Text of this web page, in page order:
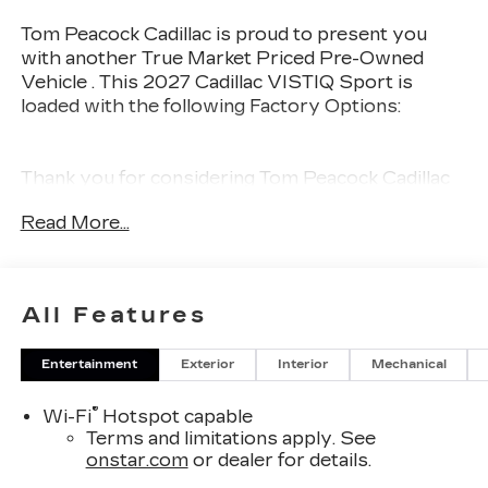
Tom Peacock Cadillac is proud to present you
with another True Market Priced Pre-Owned
Vehicle . This 2027 Cadillac VISTIQ Sport is
loaded with the following Factory Options:
Thank you for considering Tom Peacock Cadillac
Peacock Cadillac customer, enjoy numerous
means to be a valued customer of Tom Peacock
Family today. Vehicle pricing does not include
sales tax, title and registration. Please see dealer
Read More...
All Features
Entertainment Exterior Interior Mechanical
Wi-Fi®Hotspot capable
Terms and limitations apply. See
onstar.comor dealer for details.